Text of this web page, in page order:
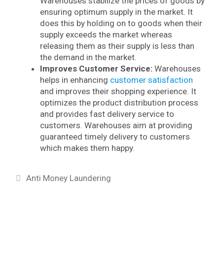
ensuring optimum supply in the market. It
does this by holding on to goods when their
supply exceeds the market whereas
releasing them as their supply is less than
the demand in the market.
Improves Customer Service: Warehouses
helps in enhancing customer satisfaction
and improves their shopping experience. It
optimizes the product distribution process
and provides fast delivery service to
customers. Warehouses aim at providing
guaranteed timely delivery to customers
which makes them happy.
Categories
Anti Money Laundering